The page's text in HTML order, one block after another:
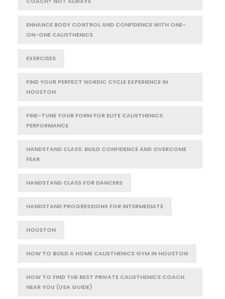
ENHANCE BODY CONTROL AND CONFIDENCE WITH ONE-
ON-ONE CALISTHENICS
EXERCISES
FIND YOUR PERFECT NORDIC CYCLE EXPERIENCE IN
HOUSTON
FINE-TUNE YOUR FORM FOR ELITE CALISTHENICS
PERFORMANCE
HANDSTAND CLASS: BUILD CONFIDENCE AND OVERCOME
FEAR
HANDSTAND CLASS FOR DANCERS
HANDSTAND PROGRESSIONS FOR INTERMEDIATE
HOUSTON
HOW TO BUILD A HOME CALISTHENICS GYM IN HOUSTON
HOW TO FIND THE BEST PRIVATE CALISTHENICS COACH
NEAR YOU (USA GUIDE)